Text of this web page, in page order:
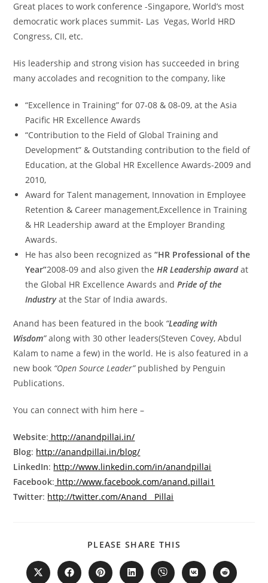
Great places to work conference -Singapore, World’s most
democratic work places summit- Las Vegas, World HRD
Congress, CII, etc.
His leadership and strong vision has succeeded in bring
many accolades and recognition to the company, like
“Excellence in Training” for 07-08 & 08-09, at the Asia
Pacific HR Excellence Awards
“Contribution to the Field of Global Training and
Development” & Outstanding contribution to the field of
Education, at the Global HR Excellence Awards-2009 and
2010,
Award for Talent management, Innovation in Employee
Retention & Career management,Excellence in Training
& HR Leadership award at the Employer Branding
Awards.
He has also been recognized as“HR Professional of the
Year”2008-09 and also given theHR Leadership awardat
the Global HR Excellence Awards andPride of the
Industryat the Star of India awards.
Anand has been featured in the book “Leading with
Wisdom”along with 30 other leaders(Steven Covey, Abdul
Kalam to name a few) in the world. He is also featured in a
new book “Open Source Leader”published by Penguin
Publications.
You can connect with him here –
Website: http://anandpillai.in/
Blog: http://anandpillai.in/blog/
LinkedIn: http://www.linkedin.com/in/anandpillai
Facebook: http://www.facebook.com/anand.pillai1
Twitter: http://twitter.com/Anand__Pillai
PLEASE SHARE THIS